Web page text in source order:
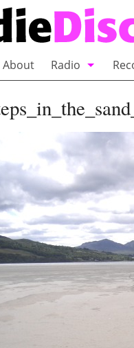
About
Radio